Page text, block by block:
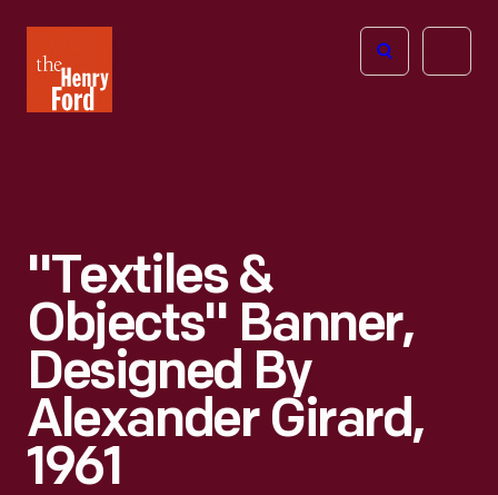
Henry
Ford
Open
"Textiles &
Objects" Banner,
Designed By
Alexander Girard,
1961